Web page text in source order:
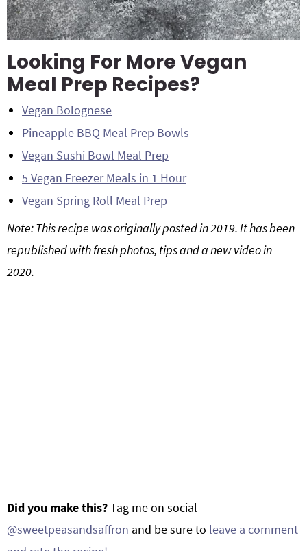
Looking For More Vegan
Meal Prep Recipes?
Vegan Bolognese
Pineapple BBQ Meal Prep Bowls
Vegan Sushi Bowl Meal Prep
5 Vegan Freezer Meals in 1 Hour
Vegan Spring Roll Meal Prep
Note: This recipe was originally posted in 2019. It has been
republished with fresh photos, tips and a new video in
2020.
Did you make this?Tag me on social
@sweetpeasandsaffron and be sure to leave a comment